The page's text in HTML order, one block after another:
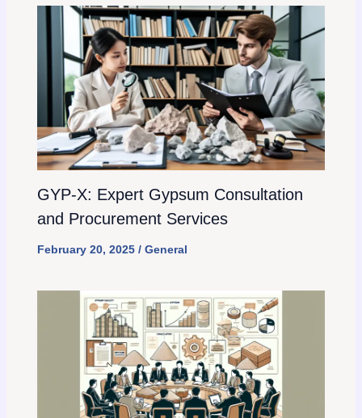
GYP-X: Expert Gypsum Consultation
and Procurement Services
February 20, 2025 / General